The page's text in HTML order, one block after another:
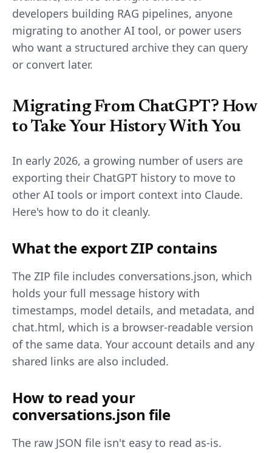
developers building RAG pipelines, anyone
migrating to another AI tool, or power users
who want a structured archive they can query
or convert later.
Migrating From ChatGPT? How
to Take Your History With You
In early 2026, a growing number of users are
exporting their ChatGPT history to move to
other AI tools or import context into Claude.
Here's how to do it cleanly.
What the export ZIP contains
The ZIP file includes conversations.json, which
holds your full message history with
timestamps, model details, and metadata, and
chat.html, which is a browser-readable version
of the same data. Your account details and any
shared links are also included.
How to read your
conversations.json file
The raw JSON file isn't easy to read as-is.